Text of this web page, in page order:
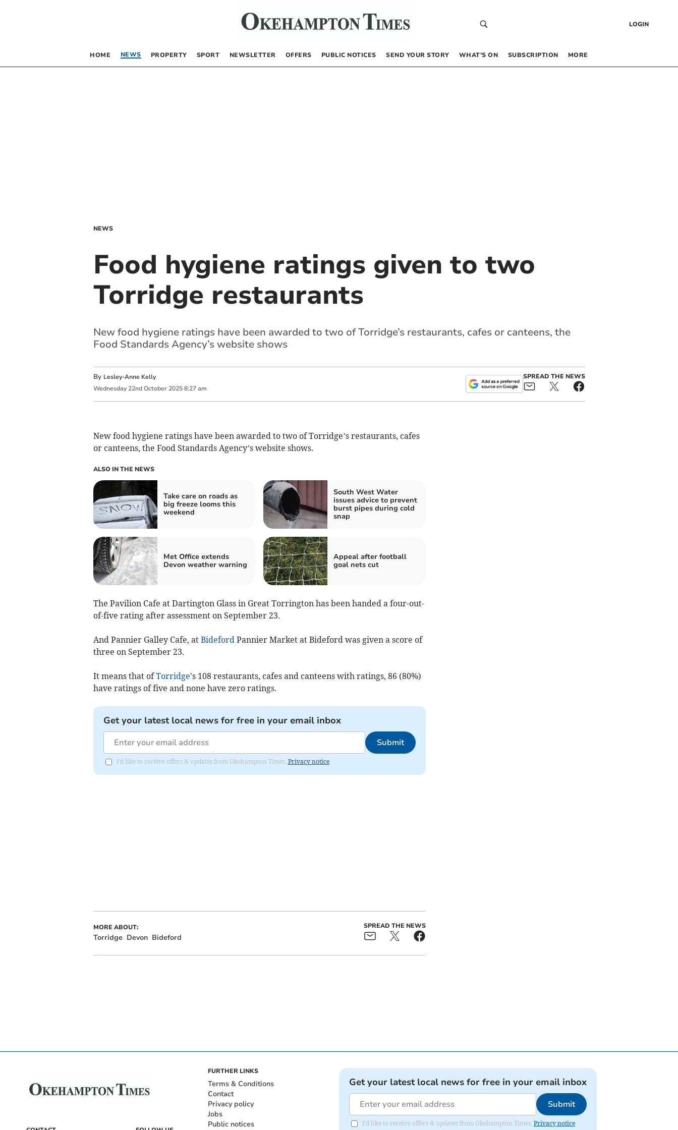
LOGIN
HOME NEWS PROPERTY SPORT NEWSLETTER OFFERS PUBLIC NOTICES SEND YOUR STORY WHAT’S ON SUBSCRIPTION MORE
NEWS
Food hygiene ratings given to two
Torridge restaurants
New food hygiene ratings have been awarded to two of Torridge’s restaurants, cafes or canteens, the
Food Standards Agency’s website shows
By Lesley-Anne Kelly
Wednesday 22nd October 2025 8:27 am
SPREAD THE NEWS
New food hygiene ratings have been awarded to two of Torridge’s restaurants, cafes
or canteens, the Food Standards Agency’s website shows.
ALSO IN THE NEWS
Take care on roads as
big freeze looms this
weekend
South West Water
issues advice to prevent
burst pipes during cold
snap
Met Office extends
Devon weather warning
Appeal after football
goal nets cut
The Pavilion Cafe at Dartington Glass in Great Torrington has been handed a four-out-
of-five rating after assessment on September 23.
And Pannier Galley Cafe, at Bideford Pannier Market at Bideford was given a score of
three on September 23.
It means that ofTorridge's 108 restaurants, cafes and canteens with ratings, 86 (80%)
have ratings of five and none have zero ratings.
Get your latest local news for free in your email inbox
Submit
I'd like to receive offers & updates from Okehampton Times. Privacy notice
MORE ABOUT:
Torridge Devon Bideford
SPREAD THE NEWS
FURTHER LINKS
Terms & Conditions
Contact
Privacy policy
Jobs
Public notices
Get your latest local news for free in your email inbox
Submit
I'd like to receive offers & updates from Okehampton Times. Privacy notice